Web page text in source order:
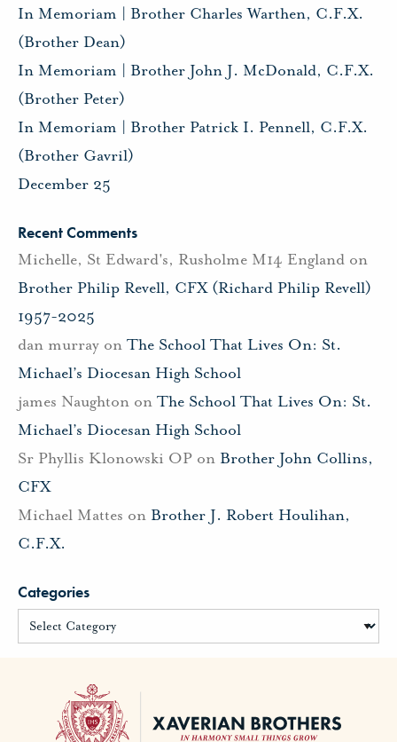
In Memoriam | Brother Charles Warthen, C.F.X.
(Brother Dean)
In Memoriam | Brother John J. McDonald, C.F.X.
(Brother Peter)
In Memoriam | Brother Patrick I. Pennell, C.F.X.
(Brother Gavril)
December 25
Recent Comments
Michelle, St Edward's, Rusholme M14 England on
Brother Philip Revell, CFX (Richard Philip Revell)
1957-2025
dan murray on The School That Lives On: St.
Michael’s Diocesan High School
james Naughton on The School That Lives On: St.
Michael’s Diocesan High School
Sr Phyllis Klonowski OP on Brother John Collins,
CFX
Michael Mattes on Brother J. Robert Houlihan,
C.F.X.
Categories